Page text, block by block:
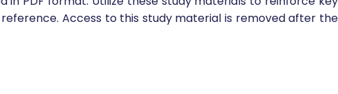
Access to this study material is removed after the